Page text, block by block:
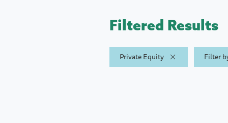
Filtered Results
Private Equity Filter